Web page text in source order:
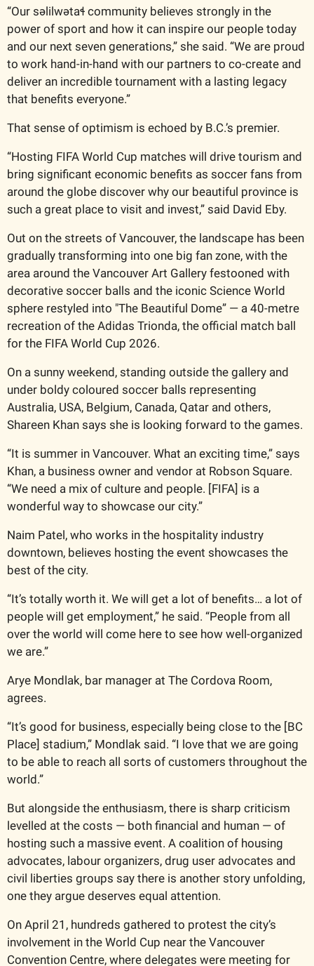
“Our səlilwətaɬ community believes strongly in the
power of sport and how it can inspire our people today
and our next seven generations,” she said. “We are proud
to work hand-in-hand with our partners to co-create and
deliver an incredible tournament with a lasting legacy
that benefits everyone.”
That sense of optimism is echoed by B.C.’s premier.
“Hosting FIFA World Cup matches will drive tourism and
bring significant economic benefits as soccer fans from
around the globe discover why our beautiful province is
such a great place to visit and invest,” said David Eby.
Out on the streets of Vancouver, the landscape has been
gradually transforming into one big fan zone, with the
area around the Vancouver Art Gallery festooned with
decorative soccer balls and the iconic Science World
sphere restyled into "The Beautiful Dome” — a 40-metre
recreation of the Adidas Trionda, the official match ball
for the FIFA World Cup 2026.
On a sunny weekend, standing outside the gallery and
under boldy coloured soccer balls representing
Australia, USA, Belgium, Canada, Qatar and others,
Shareen Khan says she is looking forward to the games.
“It is summer in Vancouver. What an exciting time,” says
Khan, a business owner and vendor at Robson Square.
“We need a mix of culture and people. [FIFA] is a
wonderful way to showcase our city.”
Naim Patel, who works in the hospitality industry
downtown, believes hosting the event showcases the
best of the city.
“It’s totally worth it. We will get a lot of benefits… a lot of
people will get employment,” he said. “People from all
over the world will come here to see how well-organized
we are.”
Arye Mondlak, bar manager at The Cordova Room,
agrees.
“It’s good for business, especially being close to the [BC
Place] stadium,” Mondlak said. “I love that we are going
to be able to reach all sorts of customers throughout the
world.”
But alongside the enthusiasm, there is sharp criticism
levelled at the costs — both financial and human — of
hosting such a massive event. A coalition of housing
advocates, labour organizers, drug user advocates and
civil liberties groups say there is another story unfolding,
one they argue deserves equal attention.
On April 21, hundreds gathered to protest the city’s
involvement in the World Cup near the Vancouver
Convention Centre, where delegates were meeting for